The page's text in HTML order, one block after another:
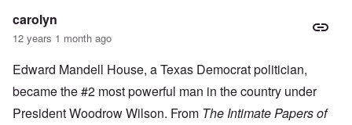
carolyn
12 years 1 month ago
Edward Mandell House, a Texas Democrat politician,
became the #2 most powerful man in the country under
President Woodrow Wilson. From The Intimate Papers of